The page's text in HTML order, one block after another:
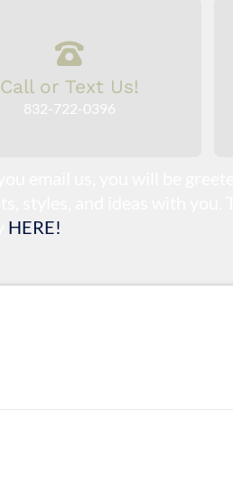
Call or Text Us!
832-722-0396
HERE!